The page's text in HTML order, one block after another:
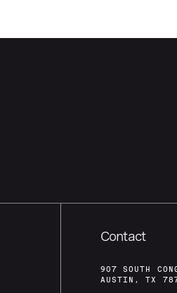
Contact
907 SOUTH
AUSTIN, TX